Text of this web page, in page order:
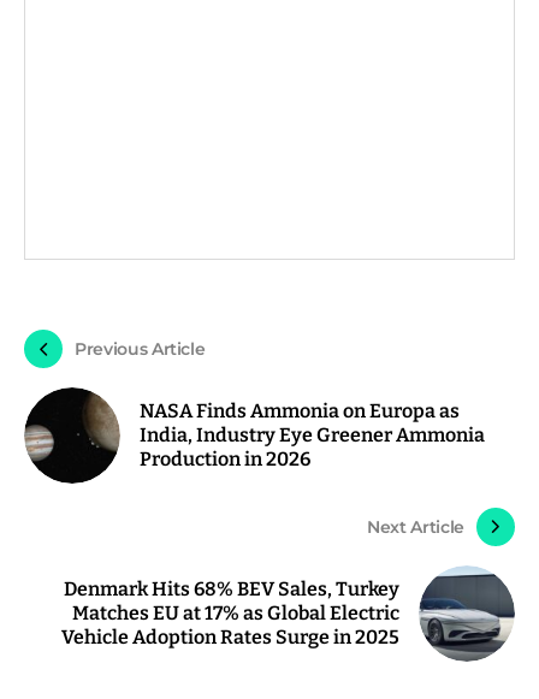
Previous Article
NASA Finds Ammonia on Europa as
India, Industry Eye Greener Ammonia
Production in 2026
Next Article
Denmark Hits 68% BEV Sales, Turkey
Matches EU at 17% as Global Electric
Vehicle Adoption Rates Surge in 2025